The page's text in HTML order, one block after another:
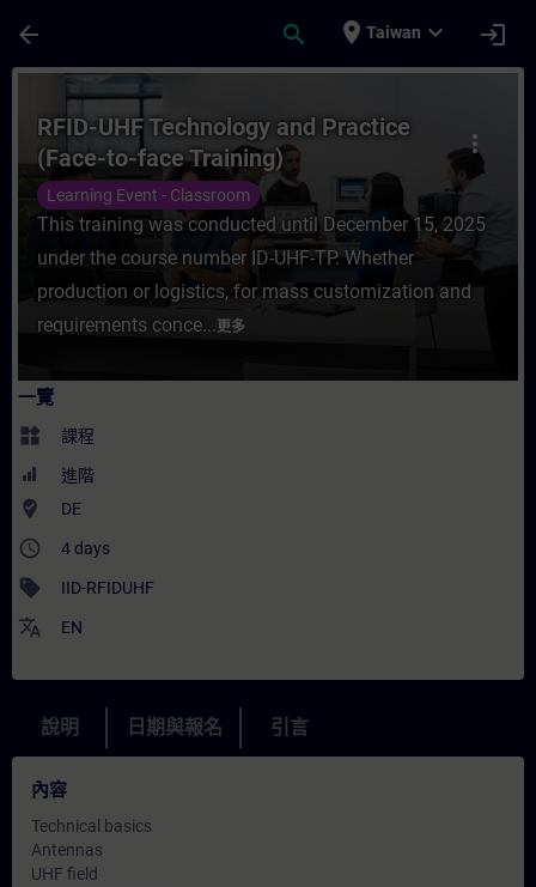
arrow_back search place Taiwan expand_more login
課程 - RFID-UHF Technology and
more_vert
RFID-UHF Technology and Practice
(Face-to-face Training)
Learning Event - Classroom
This training was conducted until December 15, 2025
under the course number ID-UHF-TP. Whether
production or logistics, for mass customization and
requirements conce...更多
一覽
widgets 課程
進階
where_to_vote DE
access_time 4 days
sell IID-RFIDUHF
translate EN
說明 日期與報名 引言
內容
Technical basics
Antennas
UHF field